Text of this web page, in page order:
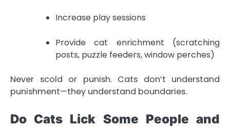
Increase play sessions
Provide cat enrichment (scratching
posts, puzzle feeders, window perches)
Never scold or punish. Cats don’t understand
punishment—they understand boundaries.
Do Cats Lick Some People and